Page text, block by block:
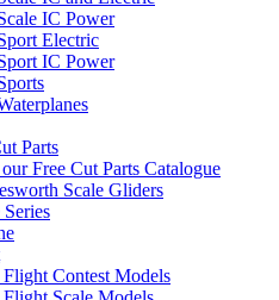
IC Power
Electric
IC Power
Parts
Free Cut Parts Catalogue
Scale Gliders
Flight Contest Models